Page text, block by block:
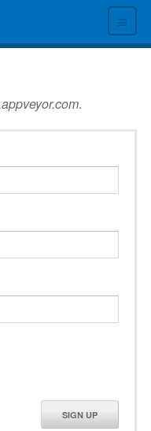
≡
.
SIGN UP